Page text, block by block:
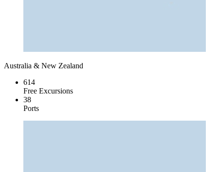
Australia & New Zealand
614
Free Excursions
38
Ports